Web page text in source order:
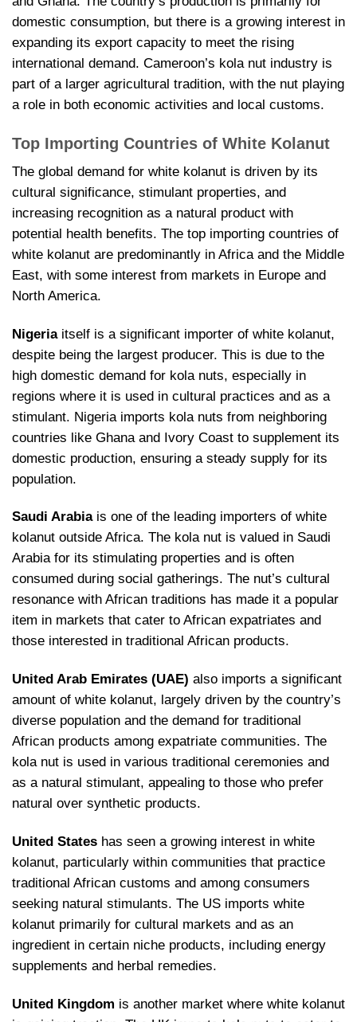
domestic consumption, but there is a growing interest in
expanding its export capacity to meet the rising
international demand. Cameroon’s kola nut industry is
part of a larger agricultural tradition, with the nut playing
a role in both economic activities and local customs.
Top Importing Countries of White Kolanut
The global demand for white kolanut is driven by its
cultural significance, stimulant properties, and
increasing recognition as a natural product with
potential health benefits. The top importing countries of
white kolanut are predominantly in Africa and the Middle
East, with some interest from markets in Europe and
North America.
Nigeriaitself is a significant importer of white kolanut,
despite being the largest producer. This is due to the
high domestic demand for kola nuts, especially in
regions where it is used in cultural practices and as a
stimulant. Nigeria imports kola nuts from neighboring
countries like Ghana and Ivory Coast to supplement its
domestic production, ensuring a steady supply for its
population.
Saudi Arabiais one of the leading importers of white
kolanut outside Africa. The kola nut is valued in Saudi
Arabia for its stimulating properties and is often
consumed during social gatherings. The nut’s cultural
resonance with African traditions has made it a popular
item in markets that cater to African expatriates and
those interested in traditional African products.
United Arab Emirates (UAE) also imports a significant
amount of white kolanut, largely driven by the country’s
diverse population and the demand for traditional
African products among expatriate communities. The
kola nut is used in various traditional ceremonies and
as a natural stimulant, appealing to those who prefer
natural over synthetic products.
United States has seen a growing interest in white
kolanut, particularly within communities that practice
traditional African customs and among consumers
seeking natural stimulants. The US imports white
kolanut primarily for cultural markets and as an
ingredient in certain niche products, including energy
supplements and herbal remedies.
United Kingdom is another market where white kolanut